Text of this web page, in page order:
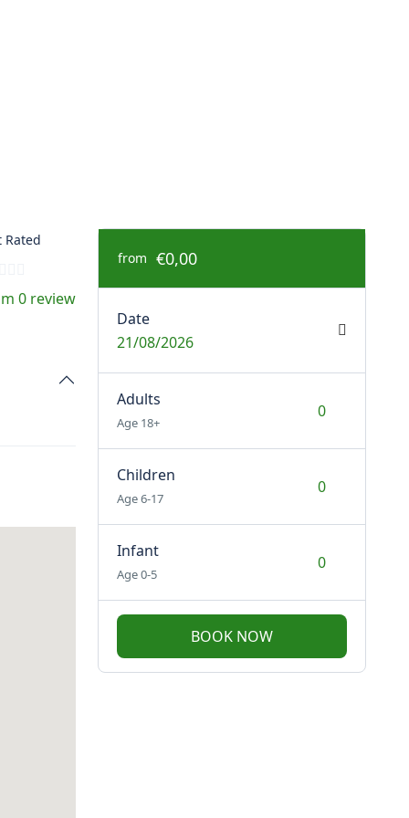
Rated
0 review
from €0,00
Date
21/08/2026
Adults
Age 18+
Children
Age 6-17
Infant
Age 0-5
BOOK NOW